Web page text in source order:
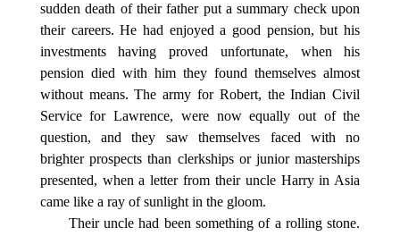
sudden death of their father put a summary check upon
their careers. He had enjoyed a good pension, but his
investments having proved unfortunate, when his
pension died with him they found themselves almost
without means. The army for Robert, the Indian Civil
Service for Lawrence, were now equally out of the
question, and they saw themselves faced with no
brighter prospects than clerkships or junior masterships
presented, when a letter from their uncle Harry in Asia
came like a ray of sunlight in the gloom.
Their uncle had been something of a rolling stone.